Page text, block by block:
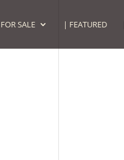
SALE | FEATURED